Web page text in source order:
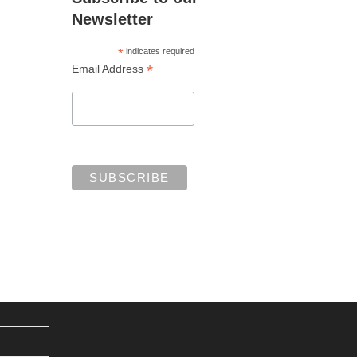
Newsletter
*indicates required
Email Address *